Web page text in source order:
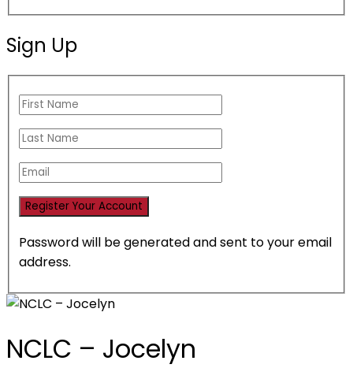
Sign Up
Password will be generated and sent to your email
address.
NCLC – Jocelyn